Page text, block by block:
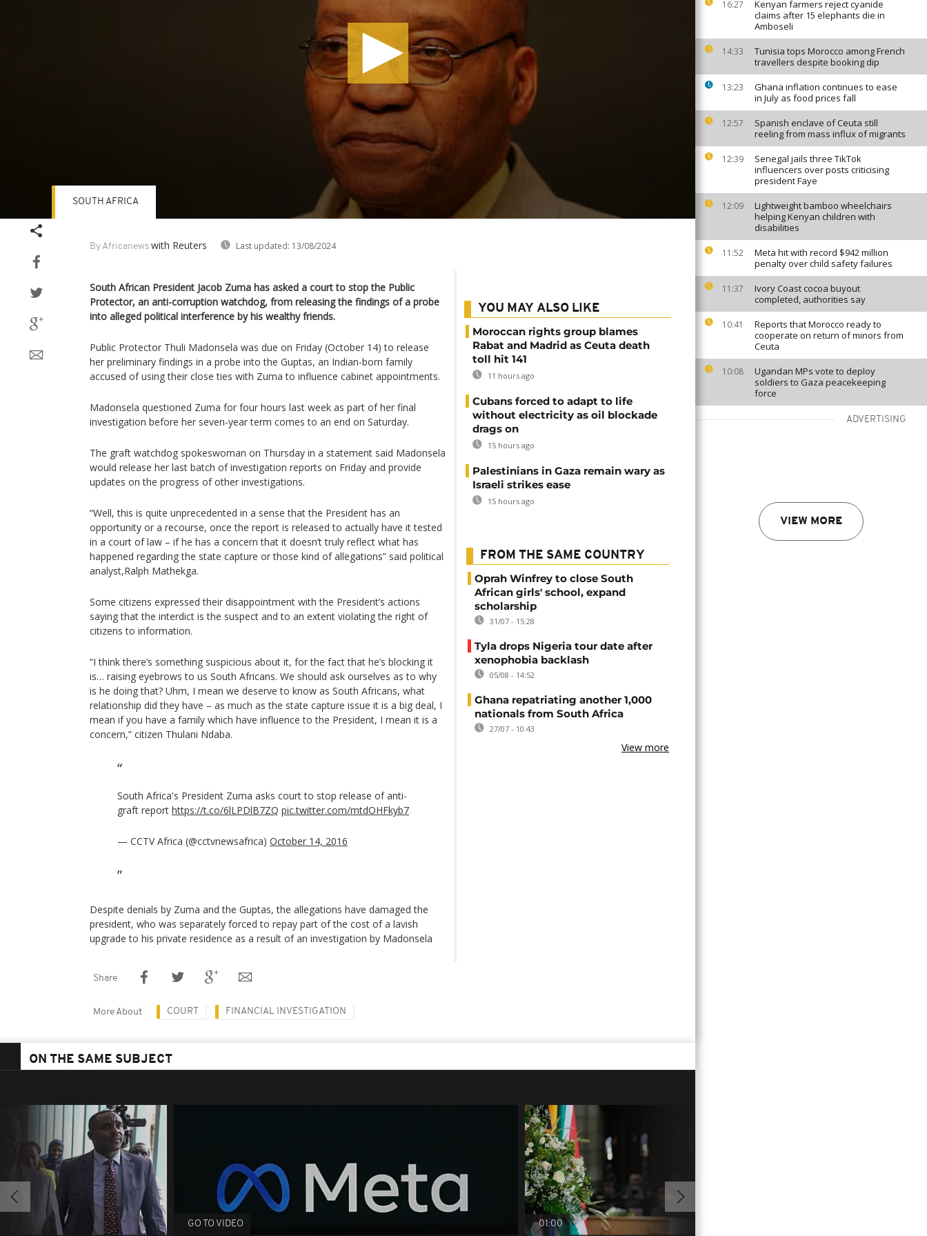
16:27
Kenyan farmers reject cyanide
claims after 15 elephants die in
Amboseli
14:33
Tunisia tops Morocco among French
travellers despite booking dip
13:23
Ghana inflation continues to ease
in July as food prices fall
12:57
Spanish enclave of Ceuta still
reeling from mass influx of migrants
12:39
Senegal jails three TikTok
influencers over posts criticising
president Faye
12:09
Lightweight bamboo wheelchairs
helping Kenyan children with
disabilities
11:52
Meta hit with record $942 million
penalty over child safety failures
11:37
Ivory Coast cocoa buyout
completed, authorities say
10:41
Reports that Morocco ready to
cooperate on return of minors from
Ceuta
10:08
Ugandan MPs vote to deploy
soldiers to Gaza peacekeeping
force
ADVERTISING
VIEW MORE
By Africanews with Reuters Last updated: 13/08/2024
SOUTH AFRICA
South African President Jacob Zuma has asked a court to stop the Public
Protector, an anti-corruption watchdog, from releasing the findings of a probe
into alleged political interference by his wealthy friends.
Public Protector Thuli Madonsela was due on Friday (October 14) to release
her preliminary findings in a probe into the Guptas, an Indian-born family
accused of using their close ties with Zuma to influence cabinet appointments.
Madonsela questioned Zuma for four hours last week as part of her final
investigation before her seven-year term comes to an end on Saturday.
The graft watchdog spokeswoman on Thursday in a statement said Madonsela
would release her last batch of investigation reports on Friday and provide
updates on the progress of other investigations.
“Well, this is quite unprecedented in a sense that the President has an
opportunity or a recourse, once the report is released to actually have it tested
in a court of law – if he has a concern that it doesn’t truly reflect what has
happened regarding the state capture or those kind of allegations” said political
analyst,Ralph Mathekga.
Some citizens expressed their disappointment with the President’s actions
saying that the interdict is the suspect and to an extent violating the right of
citizens to information.
“I think there’s something suspicious about it, for the fact that he’s blocking it
is… raising eyebrows to us South Africans. We should ask ourselves as to why
is he doing that? Uhm, I mean we deserve to know as South Africans, what
relationship did they have – as much as the state capture issue it is a big deal, I
mean if you have a family which have influence to the President, I mean it is a
concern,” citizen Thulani Ndaba.
South Africa's President Zuma asks court to stop release of anti-
graft report https://t.co/6lLPDlB7ZQ pic.twitter.com/mtdOHFkyb7
— CCTV Africa (@cctvnewsafrica) October 14, 2016
Despite denials by Zuma and the Guptas, the allegations have damaged the
president, who was separately forced to repay part of the cost of a lavish
upgrade to his private residence as a result of an investigation by Madonsela
YOU MAY ALSO LIKE
Moroccan rights group blames
Rabat and Madrid as Ceuta death
toll hit 141
11 hours ago
Cubans forced to adapt to life
without electricity as oil blockade
drags on
15 hours ago
Palestinians in Gaza remain wary as
Israeli strikes ease
15 hours ago
FROM THE SAME COUNTRY
Oprah Winfrey to close South
African girls' school, expand
scholarship
31/07 - 15:28
Tyla drops Nigeria tour date after
xenophobia backlash
05/08 - 14:52
Ghana repatriating another 1,000
nationals from South Africa
27/07 - 10:43
View more
Share
More About COURT FINANCIAL INVESTIGATION
ON THE SAME SUBJECT
GO TO VIDEO 01:00